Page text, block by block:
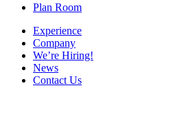
Plan Room
Experience
Company
We’re Hiring!
News
Contact Us